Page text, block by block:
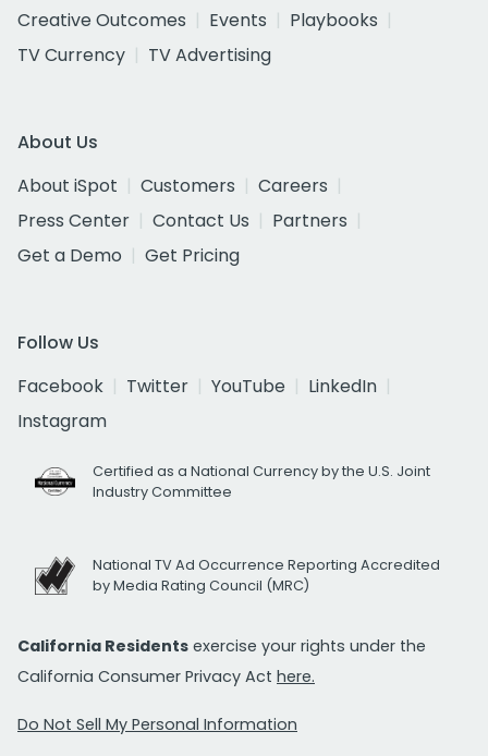
Creative Outcomes
Events
Playbooks
TV Currency
TV Advertising
About Us
About iSpot
Customers
Careers
Press Center
Contact Us
Partners
Get a Demo
Get Pricing
Follow Us
Facebook
Twitter YouTube
LinkedIn
Instagram
Certified as a National Currency by the U.S. Joint
Industry Committee
National TV Ad Occurrence Reporting Accredited
by Media Rating Council (MRC)
California Residents exercise your rights under the
California Consumer Privacy Act here.
Do Not Sell My Personal Information